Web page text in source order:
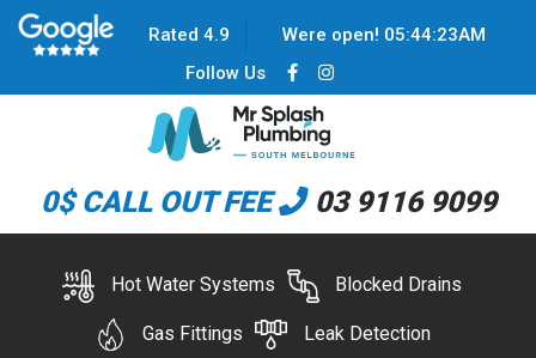
Rated 4.9 Were open! 05:44:23AM
Follow Us
0$ CALL OUT FEE 03 9116 9099
Hot Water Systems Blocked Drains
Gas Fittings Leak Detection